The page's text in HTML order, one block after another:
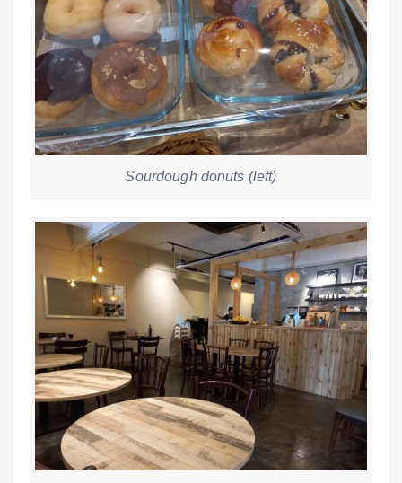
Sourdough donuts (left)